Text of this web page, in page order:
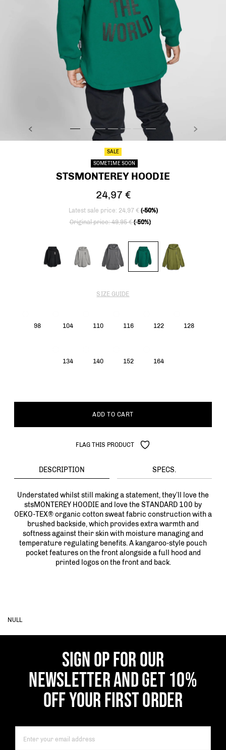
PREVIOUS stsMONTEREY HOODIE, EVERGREEN, model
stsMONTEREY HOODIE, EVERGREEN, model
stsMONTEREY HOODIE, EVERGREEN, model
stsMONTEREY HOODIE, EVERGREEN,
stsMONTEREY HOODIE,
stsMONTEREY HOODIE,
stsMONTEREY HOODIE,
NEXT
SALE
SOMETIME SOON
STSMONTEREY HOODIE
24,97 €
Latest sale price: 24,97 € (-50%)
Price reduced from
Original price: 49,95 €(-50%)
SIZE GUIDE
98 104 110 116 122 128
134 140 152 164
ADD TO CART
FLAG THIS PRODUCT
DESCRIPTION SPECS.
Understated whilst still making a statement, they’ll love the
stsMONTEREY HOODIE and love the STANDARD 100 by
OEKO-TEX® organic cotton sweat fabric construction with a
brushed backside, which provides extra warmth and
softness against their skin with moisture managing and
temperature regulating benefits. A kangaroo-style pouch
pocket features on the front alongside a full hood and
printed logos on the front and back.
NULL
SIGN OP FOR OUR
NEWSLETTER AND GET 10%
OFF YOUR FIRST ORDER